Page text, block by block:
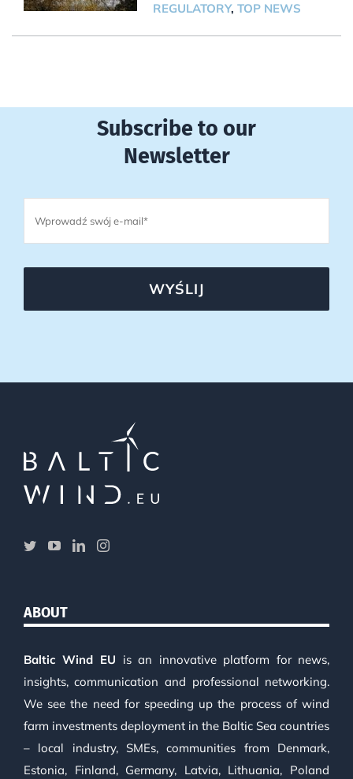
REGULATORY, TOP NEWS
Subscribe to our
Newsletter
WYŚLIJ
ABOUT
Baltic Wind EU is an innovative platform for news,
insights, communication and professional networking.
We see the need for speeding up the process of wind
farm investments deployment in the Baltic Sea countries
– local industry, SMEs, communities from Denmark,
Estonia, Finland, Germany, Latvia, Lithuania, Poland